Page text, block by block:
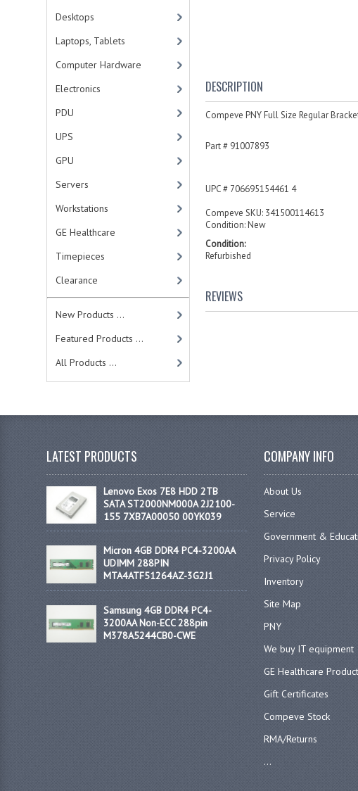
Desktops
Laptops, Tablets
Computer Hardware
Electronics
PDU
UPS
GPU
Servers
Workstations
GE Healthcare
Timepieces
Clearance
New Products ...
Featured Products ...
All Products ...
DESCRIPTION
Compeve PNY Full Size Regular
Part # 91007893
UPC # 706695154461 4
Compeve SKU: 341500114613
Condition: New
Condition:
Refurbished
REVIEWS
LATEST PRODUCTS
Lenovo Exos 7E8 HDD 2TB
SATA ST2000NM000A 2J2100-
155 7XB7A00050 00YK039
Micron 4GB DDR4 PC4-3200AA
UDIMM 288PIN
MTA4ATF51264AZ-3G2J1
Samsung 4GB DDR4 PC4-
3200AA Non-ECC 288pin
M378A5244CB0-CWE
COMPANY INFO
About Us
Service
Government &
Privacy Policy
Inventory
Site Map
PNY
We buy IT equipment
GE Healthcare
Gift Certificates
Compeve Stock
RMA/Returns
...